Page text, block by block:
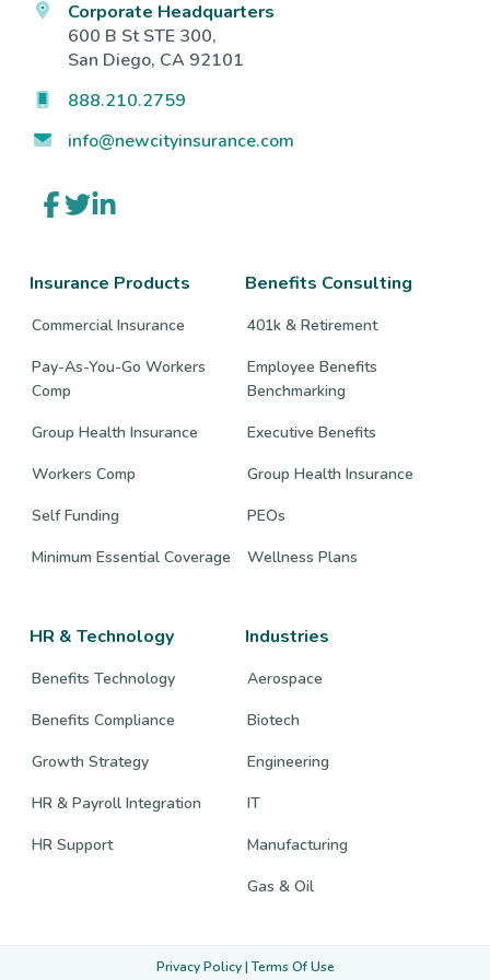
Corporate Headquarters
600 B St STE 300,
San Diego, CA 92101
888.210.2759
info@newcityinsurance.com
Link
to
Link
to
Link
to
Insurance Products
Commercial Insurance
Pay-As-You-Go Workers
Comp
Group Health Insurance
Workers Comp
Self Funding
Minimum Essential Coverage
Benefits Consulting
401k & Retirement
Employee Benefits
Benchmarking
Executive Benefits
Group Health Insurance
PEOs
Wellness Plans
HR & Technology
Benefits Technology
Benefits Compliance
Growth Strategy
HR & Payroll Integration
HR Support
Industries
Aerospace
Biotech
Engineering
IT
Manufacturing
Gas & Oil
Privacy Policy |Terms Of Use